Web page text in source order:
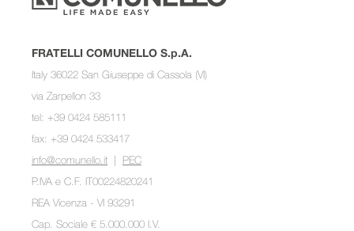
FRATELLI COMUNELLO S.p.A.
Italy 36022 San Giuseppe di Cassola (VI)
via Zarpellon 33
tel: +39 0424 585111
fax: +39 0424 533417
info@comunello.it | PEC
P.IVA e C.F. IT00224820241
REA Vicenza - VI 93291
Cap. Sociale € 5.000.000 I.V.